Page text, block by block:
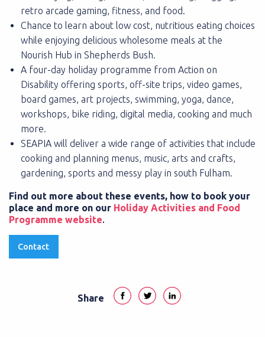
retro arcade gaming, fitness, and food.
Chance to learn about low cost, nutritious eating choices
while enjoying delicious wholesome meals at the
Nourish Hub in Shepherds Bush.
A four-day holiday programme from Action on
Disability offering sports, off-site trips, video games,
board games, art projects, swimming, yoga, dance,
workshops, bike riding, digital media, cooking and much
more.
SEAPIA will deliver a wide range of activities that include
cooking and planning menus, music, arts and crafts,
gardening, sports and messy play in south Fulham.
Find out more about these events, how to book your
place and more on our Holiday Activities and Food
Programme website.
Contact
Share